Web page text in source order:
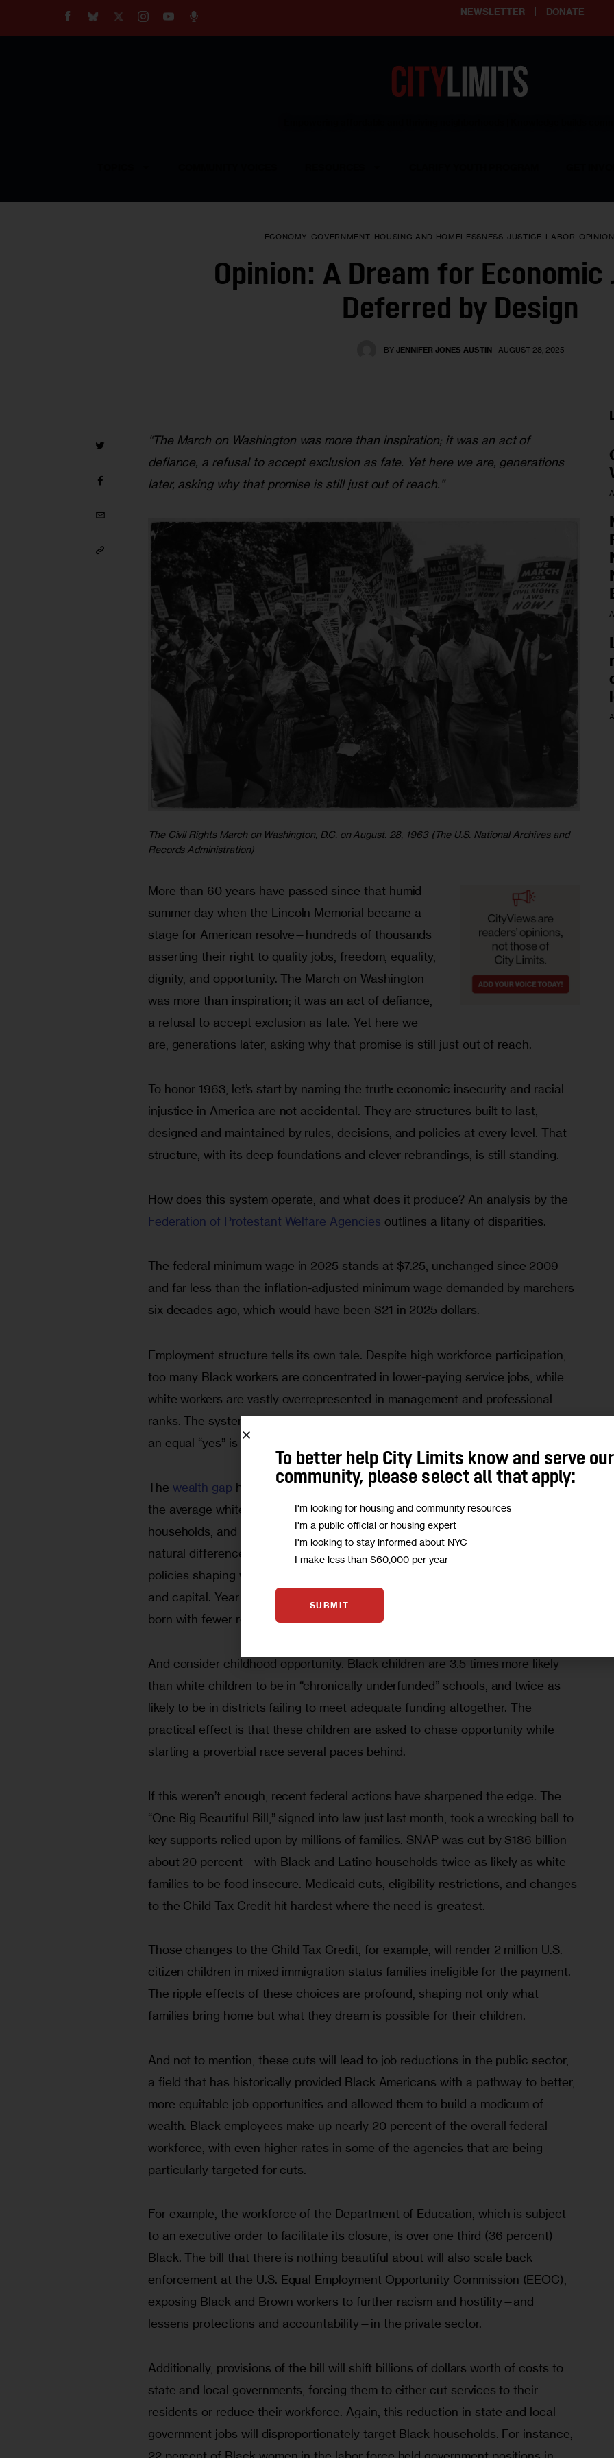
NEWSLETTER DONATE
ECONOMY GOVERNMENT HOUSING AND HOMELESSNESS JUSTICE LABOR OPINION
Opinion: A Dream for Economic
Deferred by Design
BY JENNIFER JONES AUSTIN AUGUST 28, 2025
“The March on Washington was more than inspiration; it was an act of
defiance, a refusal to accept exclusion as fate. Yet here we are, generations
later, asking why that promise is still just out of reach.”
The Civil Rights March on Washington, D.C. on August. 28, 1963 (The U.S. National Archives and
Records Administration)
More than 60 years have passed since that humid
summer day when the Lincoln Memorial became a
stage for American resolve—hundreds of thousands
asserting their right to quality jobs, freedom, equality,
dignity, and opportunity. The March on Washington
was more than inspiration; it was an act of defiance,
a refusal to accept exclusion as fate. Yet here we
are, generations later, asking why that promise is still just out of reach.
To honor 1963, let’s start by naming the truth: economic insecurity and racial
injustice in America are not accidental. They are structures built to last,
designed and maintained by rules, decisions, and policies at every level. That
structure, with its deep foundations and clever rebrandings, is still standing.
How does this system operate, and what does it produce? An analysis by the
Federation of Protestant Welfare Agencies outlines a litany of disparities.
The federal minimum wage in 2025 stands at $7.25, unchanged since 2009
and far less than the inflation-adjusted minimum wage demanded by marchers
six decades ago, which would have been $21 in 2025 dollars.
Employment structure tells its own tale. Despite high workforce participation,
too many Black workers are concentrated in lower-paying service jobs, while
white workers are vastly overrepresented in management and professional
ranks. The system doesn’t need to say “no”—it simply arranges the options so
an equal “yes” is out of reach.
The wealth gap has also worsened since 1963. As of the last quarter of 2024,
the average white household held about four times the wealth of Black
households, and five times the wealth of Latino households. This is not a
natural difference—it is the end result of decades of public and private
policies shaping who gets access to wealth-building tools, homeownership,
and capital. Year after year, the divide widens, making it ever harder for those
born with fewer resources to catch up, no matter how hard they work.
And consider childhood opportunity. Black children are 3.5 times more likely
than white children to be in “chronically underfunded” schools, and twice as
likely to be in districts failing to meet adequate funding altogether. The
practical effect is that these children are asked to chase opportunity while
starting a proverbial race several paces behind.
If this weren’t enough, recent federal actions have sharpened the edge. The
“One Big Beautiful Bill,” signed into law just last month, took a wrecking ball to
key supports relied upon by millions of families. SNAP was cut by $186 billion—
about 20 percent—with Black and Latino households twice as likely as white
families to be food insecure. Medicaid cuts, eligibility restrictions, and changes
to the Child Tax Credit hit hardest where the need is greatest.
Those changes to the Child Tax Credit, for example, will render 2 million U.S.
citizen children in mixed immigration status families ineligible for the payment.
The ripple effects of these choices are profound, shaping not only what
families bring home but what they dream is possible for their children.
And not to mention, these cuts will lead to job reductions in the public sector,
a field that has historically provided Black Americans with a pathway to better,
more equitable job opportunities and allowed them to build a modicum of
wealth. Black employees make up nearly 20 percent of the overall federal
workforce, with even higher rates in some of the agencies that are being
particularly targeted for cuts.
For example, the workforce of the Department of Education, which is subject
to an executive order to facilitate its closure, is over one third (36 percent)
Black. The bill that there is nothing beautiful about will also scale back
enforcement at the U.S. Equal Employment Opportunity Commission (EEOC),
exposing Black and Brown workers to further racism and hostility—and
lessens protections and accountability—in the private sector.
Additionally, provisions of the bill will shift billions of dollars worth of costs to
state and local governments, forcing them to either cut services to their
residents or reduce their workforce. Again, this reduction in state and local
government jobs will disproportionately target Black households. For instance,
To better help City Limits know and serve our
community, please select all that apply:
I'm looking for housing and community resources
I'm a public official or housing expert
I'm looking to stay informed about NYC
I make less than $60,000 per year
SUBMIT